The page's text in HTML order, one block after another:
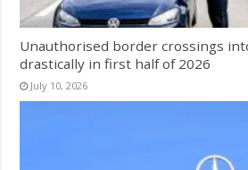
Unauthorised border crossings
drastically in first half of 2026
July 10, 2026